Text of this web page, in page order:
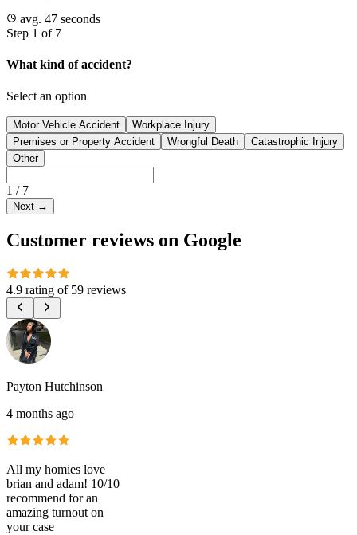
avg. 47 seconds
Step 1 of 7
What kind of accident?
Select an option
Motor Vehicle Accident
Workplace Injury
Premises or Property Accident
Wrongful Death
Catastrophic Injury
Other
1 / 7
Next →
Customer reviews on Google
4.9 rating of 59 reviews
Payton Hutchinson
4 months ago
All my homies love
brian and adam! 10/10
recommend for an
amazing turnout on
your case